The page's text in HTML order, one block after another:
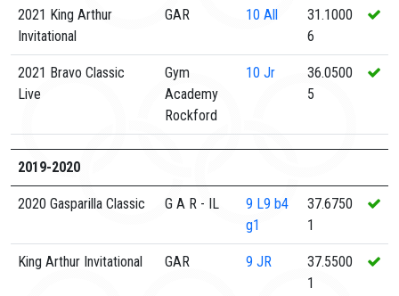
2021 King Arthur
Invitational
GAR 10 All
31.1000
6
2021 Bravo Classic
Live
Gym
Academy
Rockford
10 Jr
36.0500
5
2019-2020
2020 Gasparilla Classic G A R - IL 9 L9 b4
g1
37.6750
1
King Arthur Invitational GAR 9 JR
37.5500
1